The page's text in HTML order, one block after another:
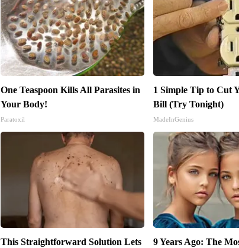
One Teaspoon Kills All Parasites in
Your Body!
Paratoxil
1 Simple Tip to Cut
Bill (Try Tonight)
MadeInGenius
This Straightforward Solution Lets
9 Years Ago: The